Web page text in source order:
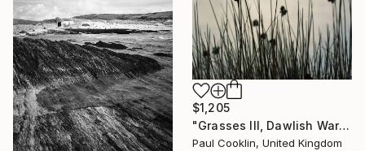
$1,205
"Grasses III, Dawlish Warren, Devon - Giclee" Photograph
Paul Cooklin, United Kingdom